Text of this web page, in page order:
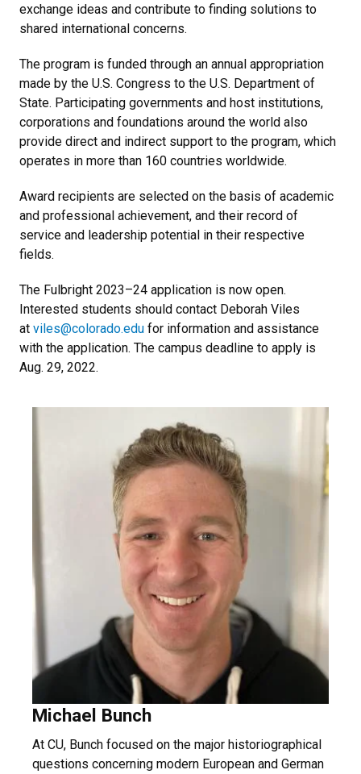
exchange ideas and contribute to finding solutions to
shared international concerns.
The program is funded through an annual appropriation
made by the U.S. Congress to the U.S. Department of
State. Participating governments and host institutions,
corporations and foundations around the world also
provide direct and indirect support to the program, which
operates in more than 160 countries worldwide.
Award recipients are selected on the basis of academic
and professional achievement, and their record of
service and leadership potential in their respective
fields.
The Fulbright 2023–24 application is now open.
Interested students should contact Deborah Viles
at viles@colorado.edu for information and assistance
with the application. The campus deadline to apply is
Aug. 29, 2022.
Michael Bunch
At CU, Bunch focused on the major historiographical
questions concerning modern European and German